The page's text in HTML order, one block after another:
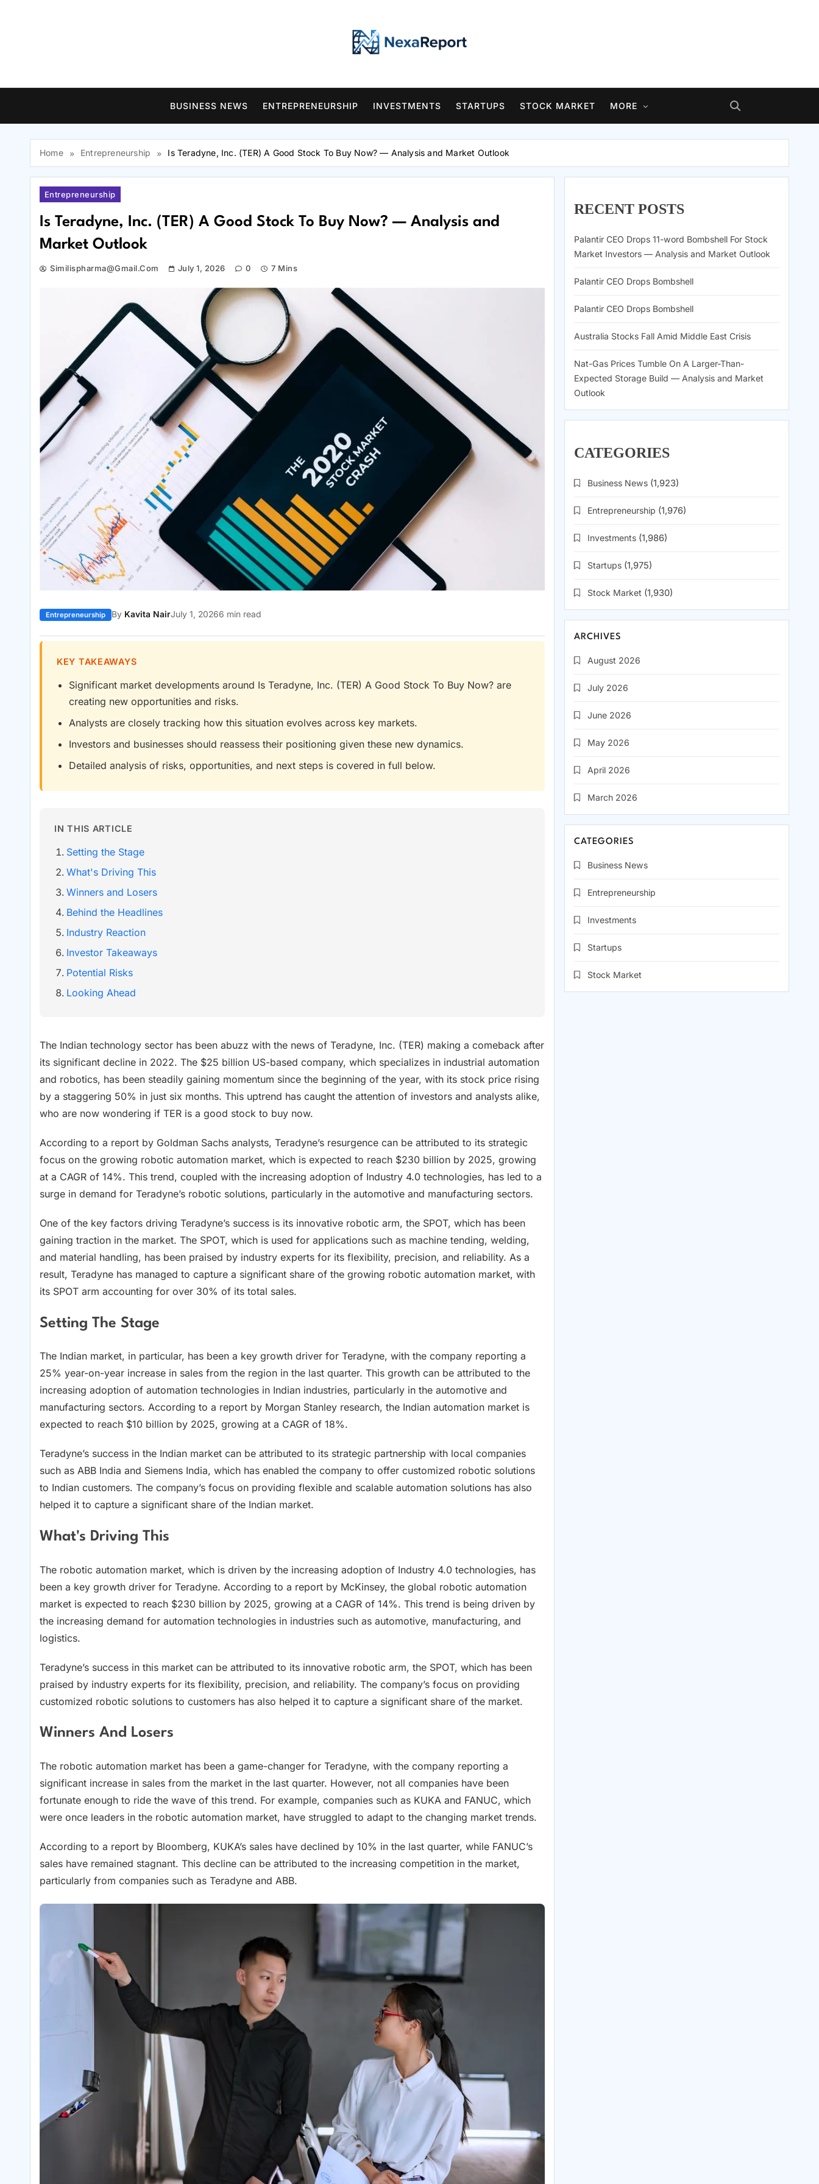
BUSINESS NEWS ENTREPRENEURSHIP INVESTMENTS STARTUPS STOCK MARKET MORE
Home Entrepreneurship Is Teradyne, Inc. (TER) A Good Stock To Buy Now? — Analysis and Market Outlook
Entrepreneurship
Is Teradyne, Inc. (TER) A Good Stock To Buy Now? — Analysis and
Market Outlook
Similispharma@gmail.com July 1, 2026 0 7 Mins
Entrepreneurship By Kavita NairJuly 1, 20266 min read
KEY TAKEAWAYS
Significant market developments around Is Teradyne, Inc. (TER) A Good Stock To Buy Now? are
creating new opportunities and risks.
Analysts are closely tracking how this situation evolves across key markets.
Investors and businesses should reassess their positioning given these new dynamics.
Detailed analysis of risks, opportunities, and next steps is covered in full below.
IN THIS ARTICLE
Setting the Stage
What's Driving This
Winners and Losers
Behind the Headlines
Industry Reaction
Investor Takeaways
Potential Risks
Looking Ahead
The Indian technology sector has been abuzz with the news of Teradyne, Inc. (TER) making a comeback after
its significant decline in 2022. The $25 billion US-based company, which specializes in industrial automation
and robotics, has been steadily gaining momentum since the beginning of the year, with its stock price rising
by a staggering 50% in just six months. This uptrend has caught the attention of investors and analysts alike,
who are now wondering if TER is a good stock to buy now.
According to a report by Goldman Sachs analysts, Teradyne’s resurgence can be attributed to its strategic
focus on the growing robotic automation market, which is expected to reach $230 billion by 2025, growing
at a CAGR of 14%. This trend, coupled with the increasing adoption of Industry 4.0 technologies, has led to a
surge in demand for Teradyne’s robotic solutions, particularly in the automotive and manufacturing sectors.
One of the key factors driving Teradyne’s success is its innovative robotic arm, the SPOT, which has been
gaining traction in the market. The SPOT, which is used for applications such as machine tending, welding,
and material handling, has been praised by industry experts for its flexibility, precision, and reliability. As a
result, Teradyne has managed to capture a significant share of the growing robotic automation market, with
its SPOT arm accounting for over 30% of its total sales.
Setting The Stage
The Indian market, in particular, has been a key growth driver for Teradyne, with the company reporting a
25% year-on-year increase in sales from the region in the last quarter. This growth can be attributed to the
increasing adoption of automation technologies in Indian industries, particularly in the automotive and
manufacturing sectors. According to a report by Morgan Stanley research, the Indian automation market is
expected to reach $10 billion by 2025, growing at a CAGR of 18%.
Teradyne’s success in the Indian market can be attributed to its strategic partnership with local companies
such as ABB India and Siemens India, which has enabled the company to offer customized robotic solutions
to Indian customers. The company’s focus on providing flexible and scalable automation solutions has also
helped it to capture a significant share of the Indian market.
What's Driving This
The robotic automation market, which is driven by the increasing adoption of Industry 4.0 technologies, has
been a key growth driver for Teradyne. According to a report by McKinsey, the global robotic automation
market is expected to reach $230 billion by 2025, growing at a CAGR of 14%. This trend is being driven by
the increasing demand for automation technologies in industries such as automotive, manufacturing, and
logistics.
Teradyne’s success in this market can be attributed to its innovative robotic arm, the SPOT, which has been
praised by industry experts for its flexibility, precision, and reliability. The company’s focus on providing
customized robotic solutions to customers has also helped it to capture a significant share of the market.
Winners And Losers
The robotic automation market has been a game-changer for Teradyne, with the company reporting a
significant increase in sales from the market in the last quarter. However, not all companies have been
fortunate enough to ride the wave of this trend. For example, companies such as KUKA and FANUC, which
were once leaders in the robotic automation market, have struggled to adapt to the changing market trends.
According to a report by Bloomberg, KUKA’s sales have declined by 10% in the last quarter, while FANUC’s
sales have remained stagnant. This decline can be attributed to the increasing competition in the market,
particularly from companies such as Teradyne and ABB.
RECENT POSTS
Palantir CEO Drops 11-word Bombshell For Stock
Market Investors — Analysis and Market Outlook
Palantir CEO Drops Bombshell
Palantir CEO Drops Bombshell
Australia Stocks Fall Amid Middle East Crisis
Nat-Gas Prices Tumble On A Larger-Than-
Expected Storage Build — Analysis and Market
Outlook
CATEGORIES
Business News (1,923)
Entrepreneurship (1,976)
Investments (1,986)
Startups (1,975)
Stock Market (1,930)
ARCHIVES
August 2026
July 2026
June 2026
May 2026
April 2026
March 2026
CATEGORIES
Business News
Entrepreneurship
Investments
Startups
Stock Market